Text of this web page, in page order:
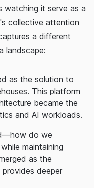
watching it serve as a
collective attention
a different
landscape:
as the solution to
This platform
became the
and AI workloads.
do we
maintaining
as the
provides deeper